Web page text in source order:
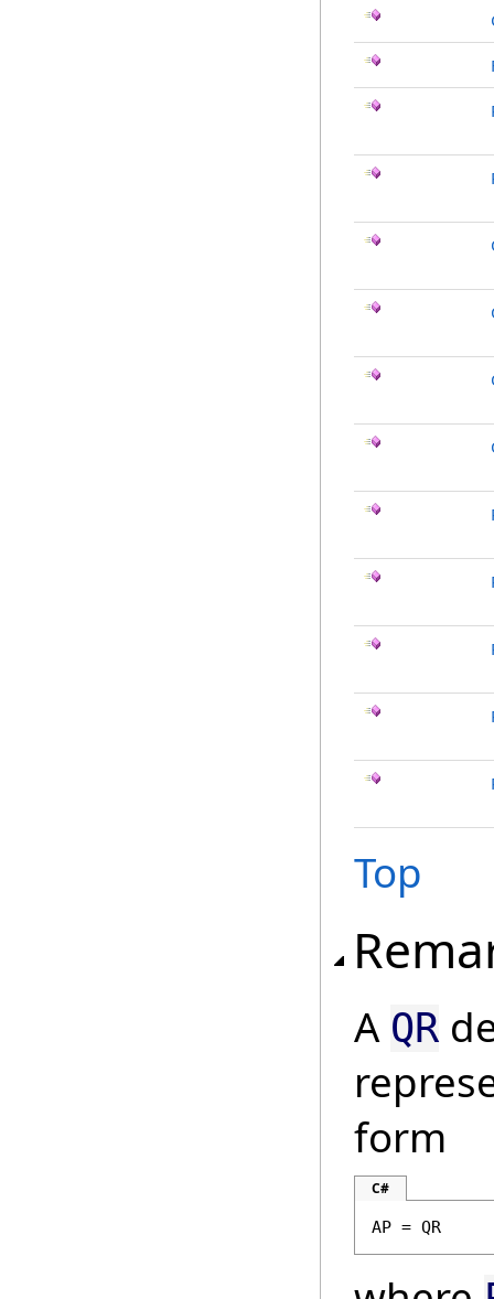
Top
A QR
form
C#
AP = QR